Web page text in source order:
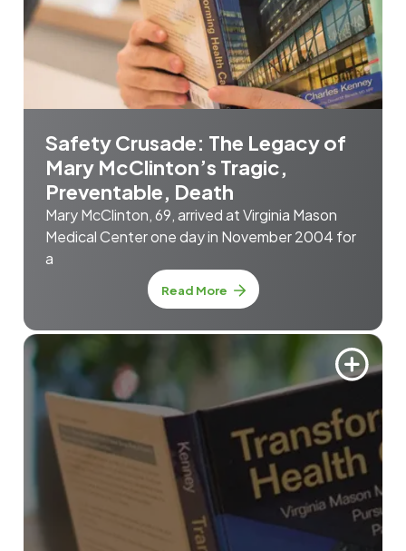
Safety Crusade: The Legacy of
Mary McClinton’s Tragic,
Preventable, Death
Mary McClinton, 69, arrived at Virginia Mason
Medical Center one day in November 2004 for
a
Read More